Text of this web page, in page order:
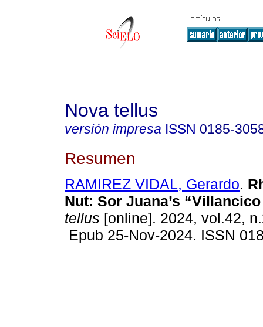
Nova tellus
versión impresa ISSN 0185-
Resumen
RAMIREZ VIDAL, Gerardo.
Nut: Sor Juana’s “Villancico
tellus [online]. 2024, vol.42,
Epub 25-Nov-2024. ISSN